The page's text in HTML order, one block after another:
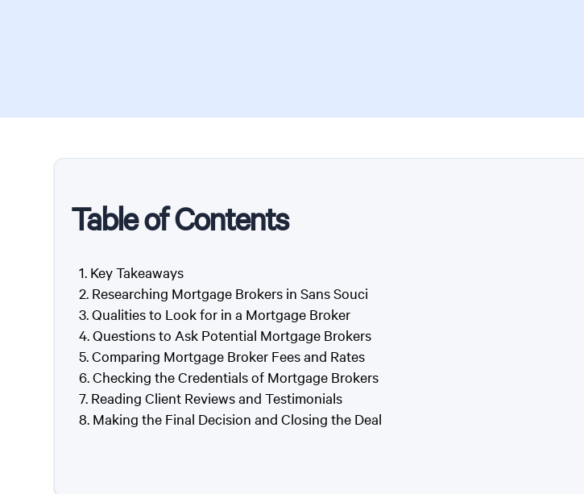
Table of Contents
Key Takeaways
Researching Mortgage Brokers in Sans Souci
Qualities to Look for in a Mortgage Broker
Questions to Ask Potential Mortgage Brokers
Comparing Mortgage Broker Fees and Rates
Checking the Credentials of Mortgage Brokers
Reading Client Reviews and Testimonials
Making the Final Decision and Closing the Deal